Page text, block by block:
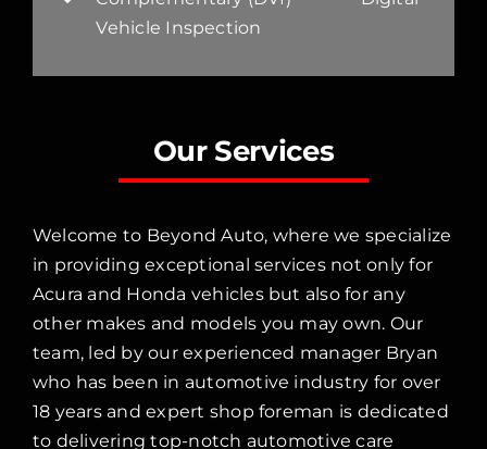
Vehicle Inspection
Our Services
Welcome to Beyond Auto, where we specialize
in providing exceptional services not only for
Acura and Honda vehicles but also for any
other makes and models you may own. Our
team, led by our experienced manager Bryan
who has been in automotive industry for over
18 years and expert shop foreman is dedicated
to delivering top-notch automotive care